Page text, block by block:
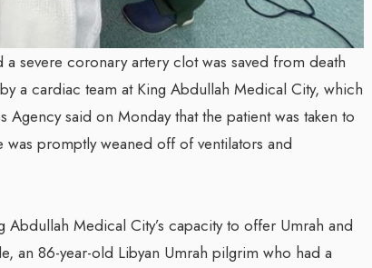
severe coronary artery clot was saved from death
a cardiac team at King Abdullah Medical City, which
Agency said on Monday that the patient was taken to
promptly weaned off of ventilators and
Medical City’s capacity to offer Umrah and
an 86-year-old Libyan Umrah pilgrim who had a